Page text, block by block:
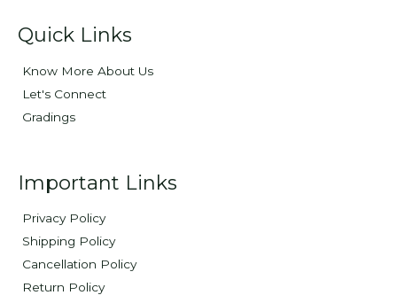
Quick Links
Know More About Us
Let's Connect
Gradings
Important Links
Privacy Policy
Shipping Policy
Cancellation Policy
Return Policy